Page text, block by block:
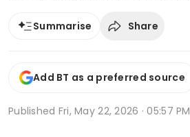
Summarise Share
Add BT as a preferred source
Published Fri, May 22, 2026 · 05:57 PM